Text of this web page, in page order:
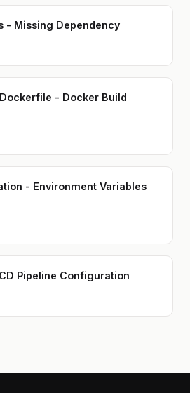
- Missing Dependency
- Docker Build
- Environment Variables
Pipeline Configuration